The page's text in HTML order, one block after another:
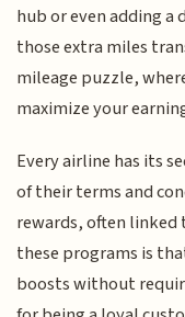
hub or even adding
those extra miles
mileage puzzle,
maximize your
Every airline has its
of their terms and
rewards, often
these programs is
boosts without